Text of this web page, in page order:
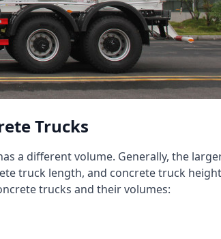
Trucks
a different volume. Generally, the
truck length, and concrete truck
trucks and their volumes: